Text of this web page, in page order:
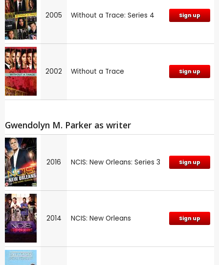
2005 Without a Trace: Series 4 Sign up
2002 Without a Trace Sign up
Gwendolyn M. Parker as writer
2016 NCIS: New Orleans: Series 3 Sign up
2014 NCIS: New Orleans Sign up